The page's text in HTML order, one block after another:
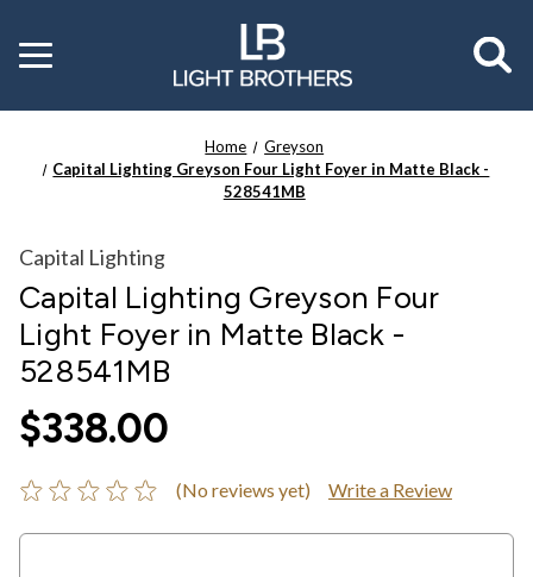
Toggle
menu
Home
Greyson
Capital Lighting Greyson Four Light Foyer in Matte Black -
528541MB
Capital Lighting
Capital Lighting Greyson Four
Light Foyer in Matte Black -
528541MB
$338.00
(No reviews yet) Write a Review